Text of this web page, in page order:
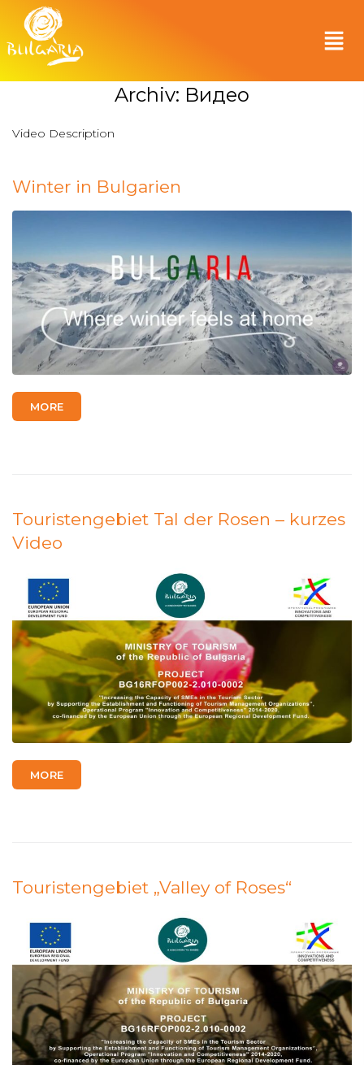
Archiv: Видео
Video Description
Winter in Bulgarien
MORE
Touristengebiet Tal der Rosen – kurzes
Video
MORE
Touristengebiet „Valley of Roses“